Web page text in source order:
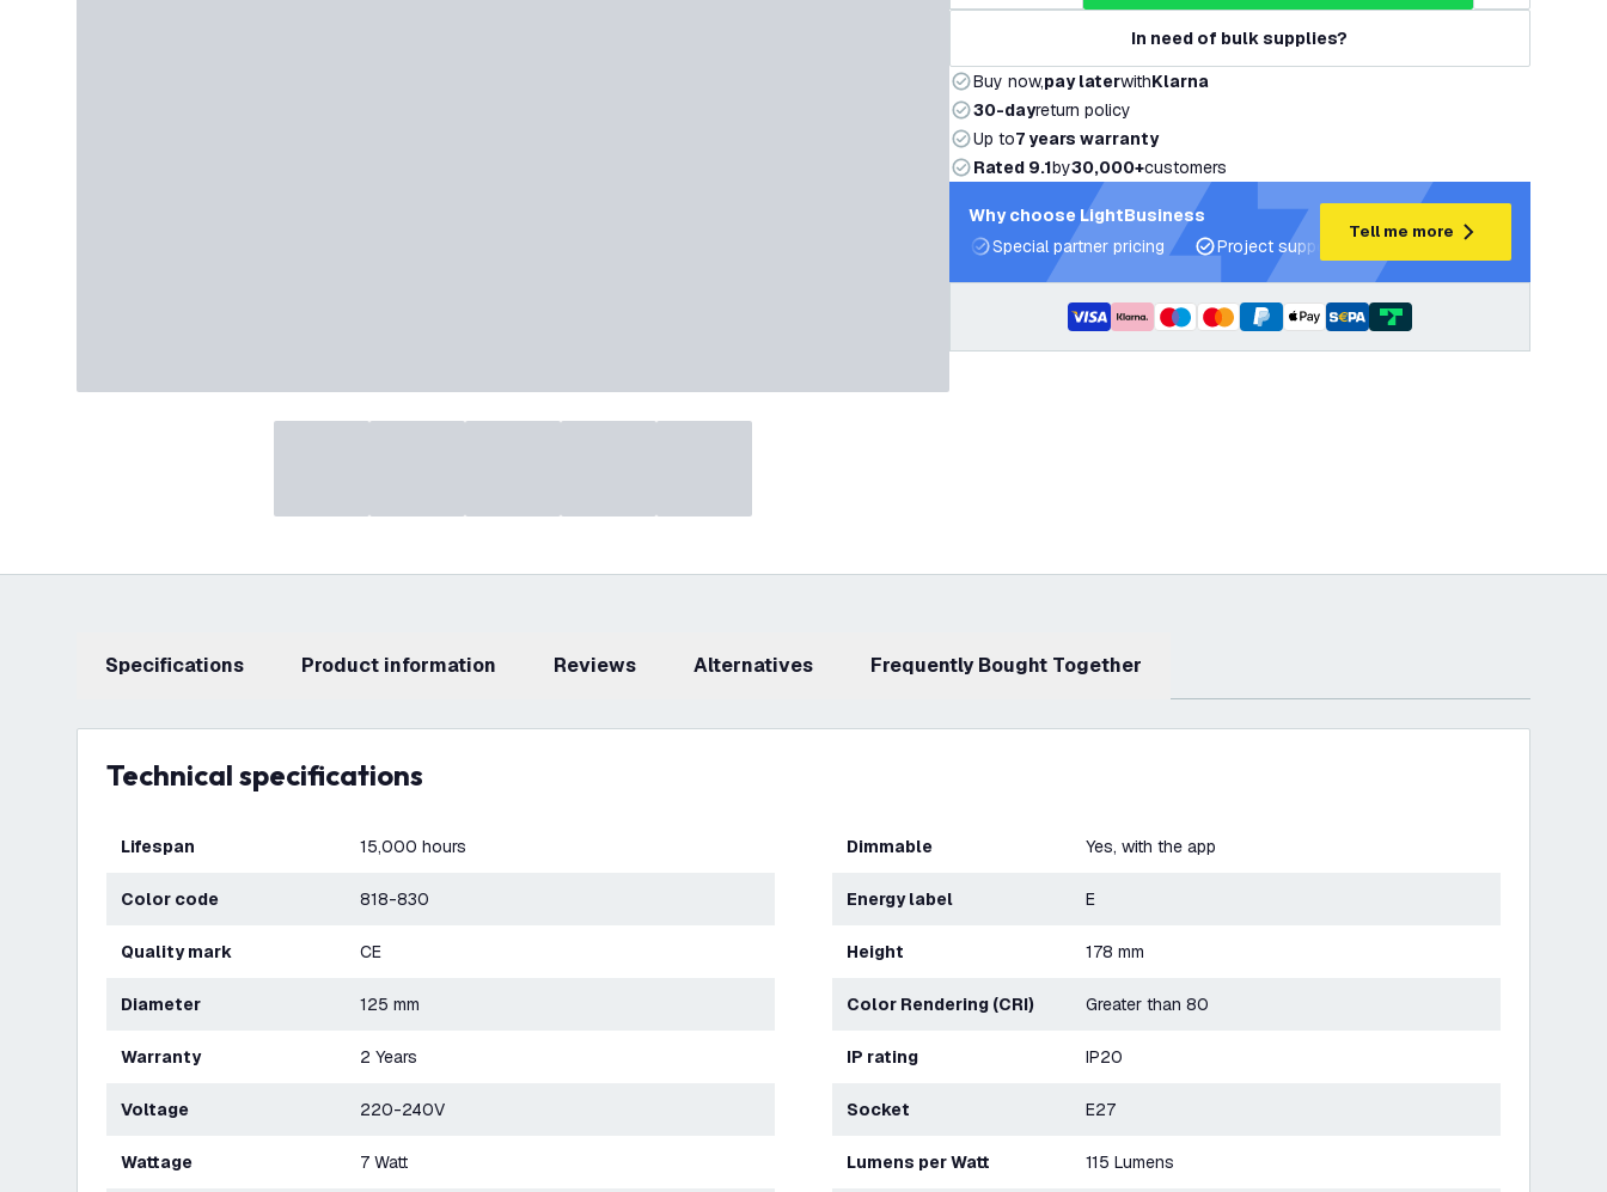
In need of bulk supplies?
Buy now,pay laterwithKlarna
30-dayreturn policy
Up to7 years warranty
Rated 9.1by30,000+customers
Why choose LightBusiness
Special partner pricing
Project support and lighting plans
Tell me more
Specifications product information Reviews Alternatives Frequently Bought Together
Technical specifications
Lifespan 15,000 hours
Color code 818-830
Quality mark CE
Diameter 125 mm
Warranty 2 Years
Voltage 220-240V
Wattage 7 Watt
Dimmable Yes, with the app
Energy label E
Height 178 mm
Color Rendering (CRI) Greater than 80
IP rating IP20
Socket E27
Lumens per Watt 115 Lumens